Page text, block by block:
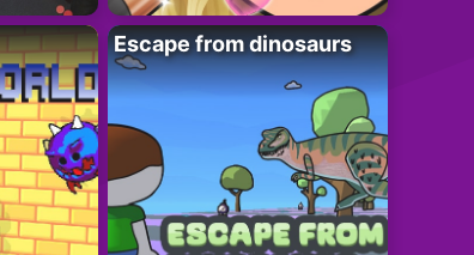
Escape from dinosaurs